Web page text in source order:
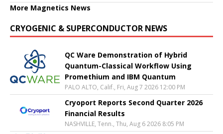
More Magnetics News
CRYOGENIC & SUPERCONDUCTOR NEWS
QC Ware Demonstration of Hybrid
Quantum-Classical Workflow Using
Promethium and IBM Quantum
PALO ALTO, Calif., Fri, Aug 7 2026 12:00 PM
Cryoport Reports Second Quarter 2026
Financial Results
NASHVILLE, Tenn., Thu, Aug 6 2026 8:05 PM